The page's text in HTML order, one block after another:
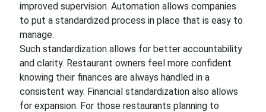
improved supervision. Automation allows companies
to put a standardized process in place that is easy to
manage.
Such standardization allows for better accountability
and clarity. Restaurant owners feel more confident
knowing their finances are always handled in a
consistent way. Financial standardization also allows
for expansion. For those restaurants planning to